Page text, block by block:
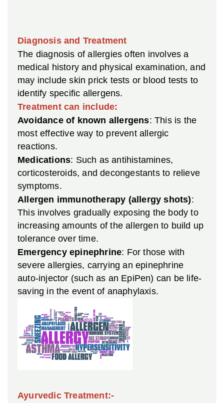
Diagnosis and Treatment
The diagnosis of allergies often involves a
medical history and physical examination, and
may include skin prick tests or blood tests to
identify specific allergens.
Treatment can include:
Avoidance of known allergens: This is the
most effective way to prevent allergic
reactions.
Medications: Such as antihistamines,
corticosteroids, and decongestants to relieve
symptoms.
Allergen immunotherapy (allergy shots):
This involves gradually exposing the body to
increasing amounts of the allergen to build up
tolerance over time.
Emergency epinephrine: For those with
severe allergies, carrying an epinephrine
auto-injector (such as an EpiPen) can be life-
saving in the event of anaphylaxis.
Ayurvedic Treatment:-